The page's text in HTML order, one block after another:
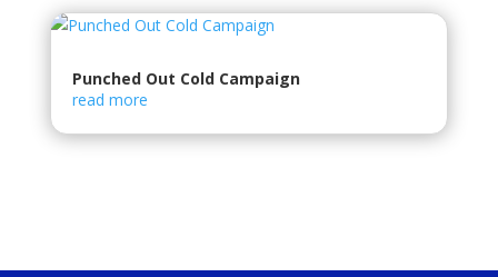
Punched Out Cold Campaign
read more